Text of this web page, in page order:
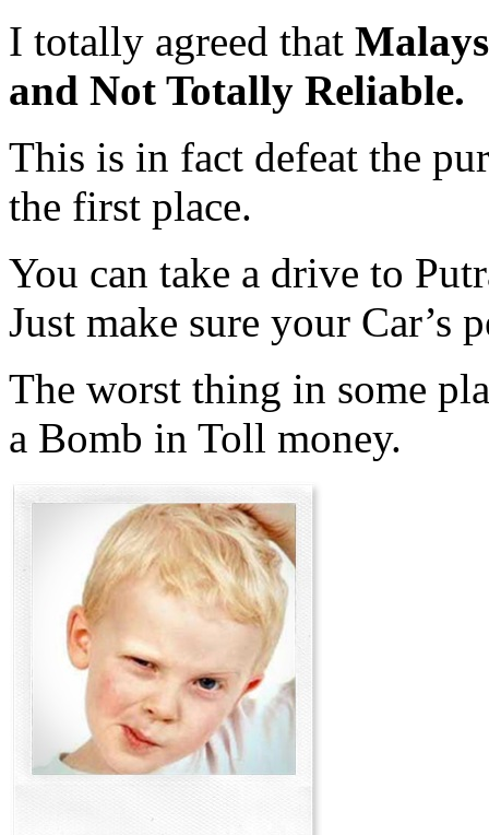
I totally agreed that
and Not Totally Reliable.
This is in fact defeat the
the first place.
You can take a drive to
Just make sure your Car’s
The worst thing in some
a Bomb in Toll money.